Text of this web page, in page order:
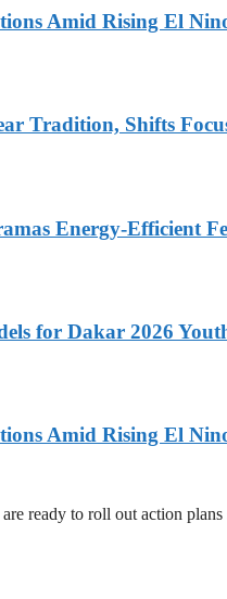
Amid Rising El
Tradition, Shifts
Energy-Efficient
for Dakar 2026
Amid Rising El
ready to roll out action